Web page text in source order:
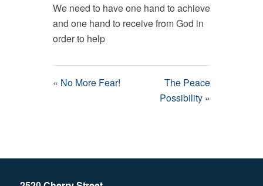
We need to have one hand to achieve
and one hand to receive from God in
order to help
« No More Fear!
The Peace
Possibility »